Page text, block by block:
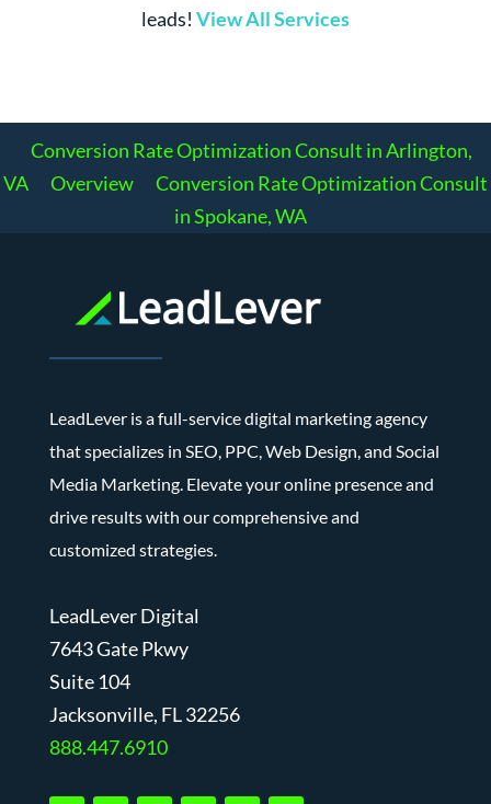
leads! View All Services
Conversion Rate Optimization Consult in Arlington,
VA
Overview
Conversion Rate Optimization Consult
in Spokane, WA
LeadLever is a full-service digital marketing agency
that specializes in SEO, PPC, Web Design, and Social
Media Marketing. Elevate your online presence and
drive results with our comprehensive and
customized strategies.
LeadLever Digital
7643 Gate Pkwy
Suite 104
Jacksonville, FL 32256
888.447.6910